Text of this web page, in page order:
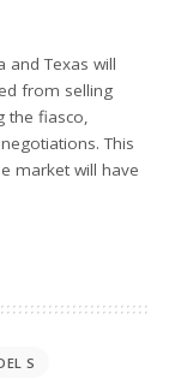
and Texas will
from selling
the fiasco,
This
market will have
S